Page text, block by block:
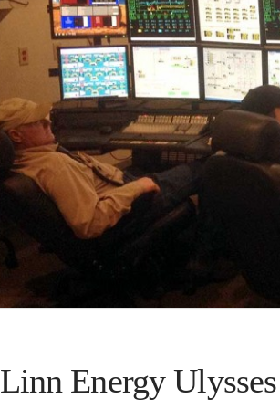
Linn Energy